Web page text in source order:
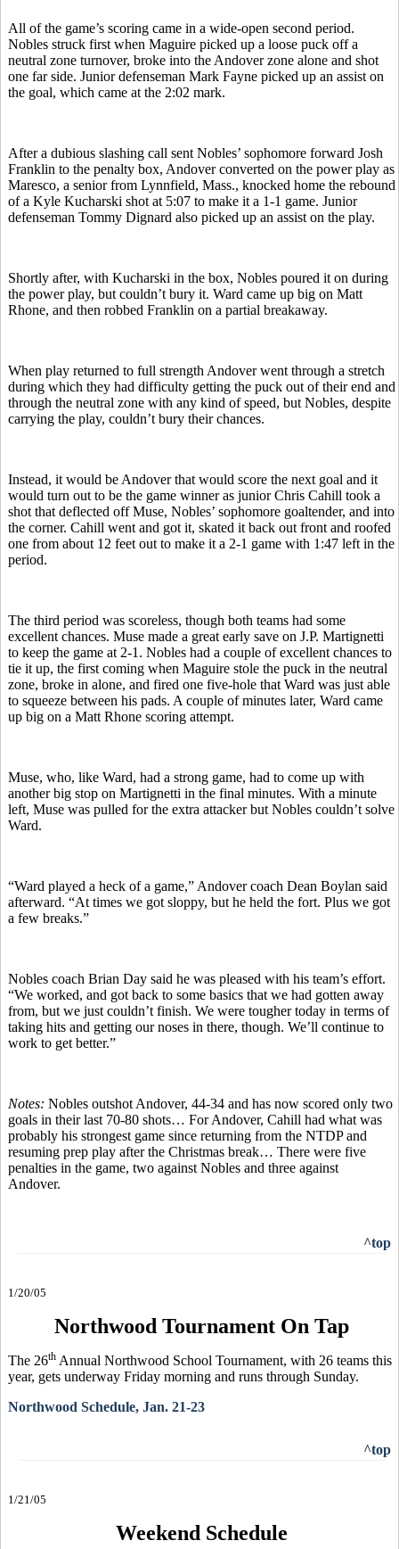
All of the game’s scoring came in a wide-open second period.
Nobles struck first when Maguire picked up a loose puck off a
neutral zone turnover, broke into the Andover zone alone and shot
one far side. Junior defenseman Mark Fayne picked up an assist on
the goal, which came at the 2:02 mark.
After a dubious slashing call sent Nobles’ sophomore forward Josh
Franklin to the penalty box, Andover converted on the power play as
Maresco, a senior from Lynnfield, Mass., knocked home the rebound
of a Kyle Kucharski shot at 5:07 to make it a 1-1 game. Junior
defenseman Tommy Dignard also picked up an assist on the play.
Shortly after, with Kucharski in the box, Nobles poured it on during
the power play, but couldn’t bury it. Ward came up big on Matt
Rhone, and then robbed Franklin on a partial breakaway.
When play returned to full strength Andover went through a stretch
during which they had difficulty getting the puck out of their end and
through the neutral zone with any kind of speed, but Nobles, despite
carrying the play, couldn’t bury their chances.
Instead, it would be Andover that would score the next goal and it
would turn out to be the game winner as junior Chris Cahill took a
shot that deflected off Muse, Nobles’ sophomore goaltender, and into
the corner. Cahill went and got it, skated it back out front and roofed
one from about 12 feet out to make it a 2-1 game with 1:47 left in the
period.
The third period was scoreless, though both teams had some
excellent chances. Muse made a great early save on J.P. Martignetti
to keep the game at 2-1. Nobles had a couple of excellent chances to
tie it up, the first coming when Maguire stole the puck in the neutral
zone, broke in alone, and fired one five-hole that Ward was just able
to squeeze between his pads. A couple of minutes later, Ward came
up big on a Matt Rhone scoring attempt.
Muse, who, like Ward, had a strong game, had to come up with
another big stop on Martignetti in the final minutes. With a minute
left, Muse was pulled for the extra attacker but Nobles couldn’t solve
Ward.
“Ward played a heck of a game,” Andover coach Dean Boylan said
afterward. “At times we got sloppy, but he held the fort. Plus we got
a few breaks.”
Nobles coach Brian Day said he was pleased with his team’s effort.
“We worked, and got back to some basics that we had gotten away
from, but we just couldn’t finish. We were tougher today in terms of
taking hits and getting our noses in there, though. We’ll continue to
work to get better.”
Notes: Nobles outshot Andover, 44-34 and has now scored only two
goals in their last 70-80 shots… For Andover, Cahill had what was
probably his strongest game since returning from the NTDP and
resuming prep play after the Christmas break… There were five
penalties in the game, two against Nobles and three against
Andover.
^top
1/20/05
Northwood Tournament On Tap
The 26th Annual Northwood School Tournament, with 26 teams this
year, gets underway Friday morning and runs through Sunday.
Northwood Schedule, Jan. 21-23
^top
1/21/05
Weekend Schedule